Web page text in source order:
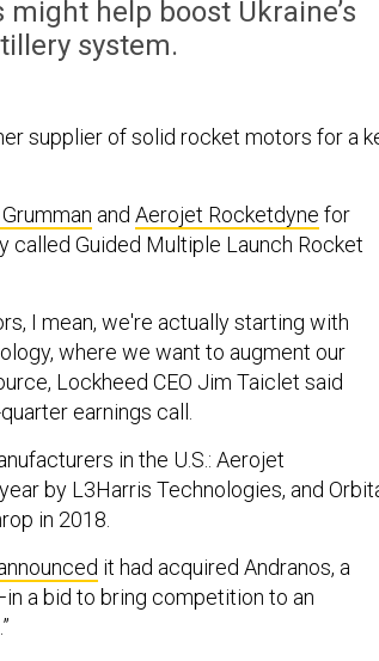
help boost Ukraine’s
system.
supplier of solid rocket motors for a
and Aerojet Rocketdyne for
Guided Multiple Launch Rocket
I mean, we're actually starting with
where we want to augment our
Lockheed CEO Jim Taiclet said
earnings call.
in the U.S.: Aerojet
by L3Harris Technologies, and
in 2018.
it had acquired Andranos, a
a bid to bring competition to an